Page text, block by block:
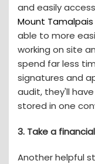
and easily
Mount
able to more
working on site
spend far less
signatures and
audit, they'll
stored in one
3. Take a
Another helpful